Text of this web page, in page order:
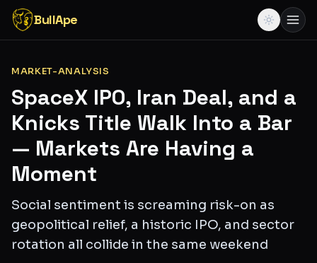
BullApe
MARKET-ANALYSIS
SpaceX IPO, Iran Deal, and a
Knicks Title Walk Into a Bar
— Markets Are Having a
Moment
Social sentiment is screaming risk-on as
geopolitical relief, a historic IPO, and sector
rotation all collide in the same weekend